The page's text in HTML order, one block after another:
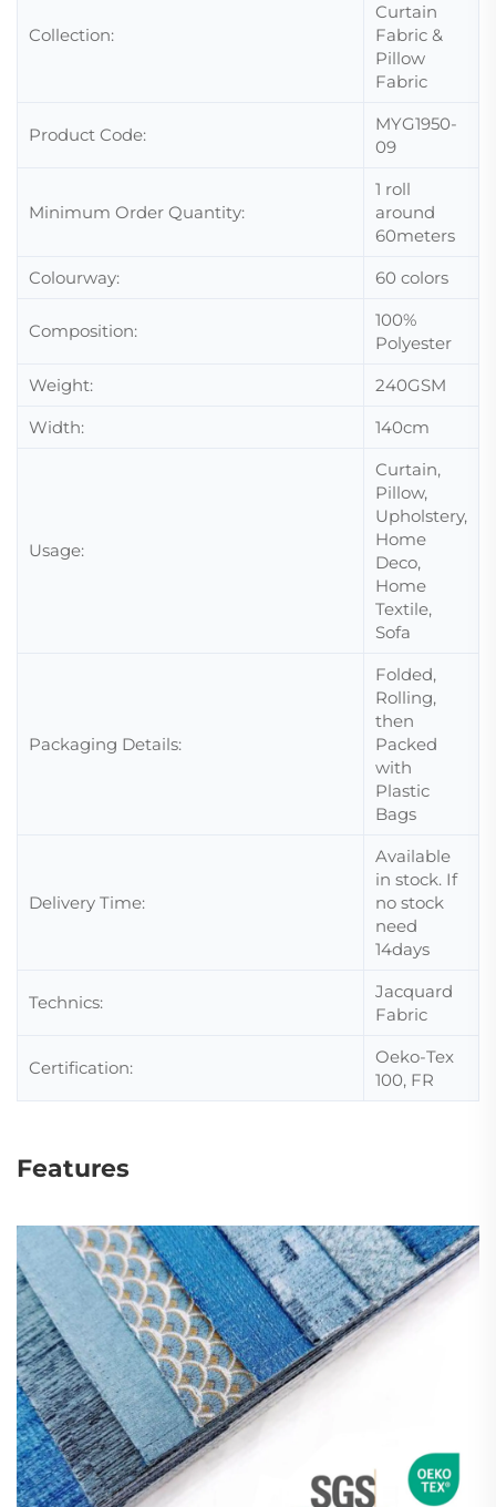
Collection:
Curtain
Fabric &
Pillow
Fabric
Product Code:
MYG1950-
09
Minimum Order Quantity:
1 roll
around
60meters
Colourway:
60 colors
Composition:
100%
Polyester
Weight:
240GSM
Width:
140cm
Usage:
Curtain,
Pillow,
Upholstery,
Home
Deco,
Home
Textile,
Sofa
Packaging Details:
Folded,
Rolling,
then
Packed
with
Plastic
Bags
Delivery Time:
Available
in stock. If
no stock
need
14days
Technics:
Jacquard
Fabric
Certification:
Oeko-Tex
100, FR
Features